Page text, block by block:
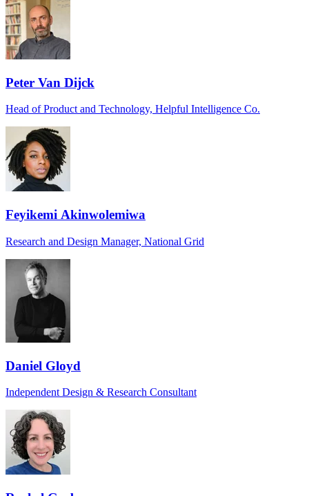
Peter Van Dijck
Head of Product and Technology, Helpful Intelligence Co.
Feyikemi Akinwolemiwa
Research and Design Manager, National Grid
Daniel Gloyd
Independent Design & Research Consultant